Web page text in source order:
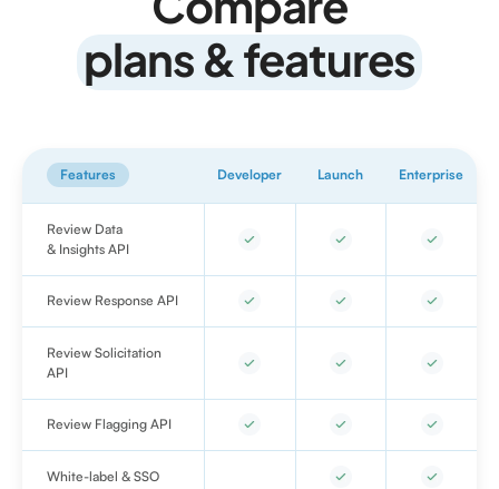
plans & features
Features Developer Launch Enterprise
Review Data
& Insights API
Review Response API
Review Solicitation
API
Review Flagging API
White-label & SSO